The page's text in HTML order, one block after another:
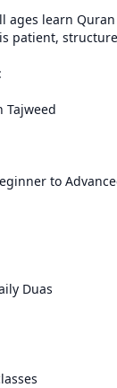
ages learn
patient,
Tajweed
to
Duas